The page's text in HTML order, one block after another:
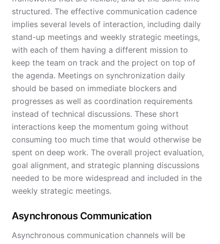
structured. The effective communication cadence
implies several levels of interaction, including daily
stand-up meetings and weekly strategic meetings,
with each of them having a different mission to
keep the team on track and the project on top of
the agenda. Meetings on synchronization daily
should be based on immediate blockers and
progresses as well as coordination requirements
instead of technical discussions. These short
interactions keep the momentum going without
consuming too much time that would otherwise be
spent on deep work. The overall project evaluation,
goal alignment, and strategic planning discussions
needed to be more widespread and included in the
weekly strategic meetings.
Asynchronous Communication
Asynchronous communication channels will be